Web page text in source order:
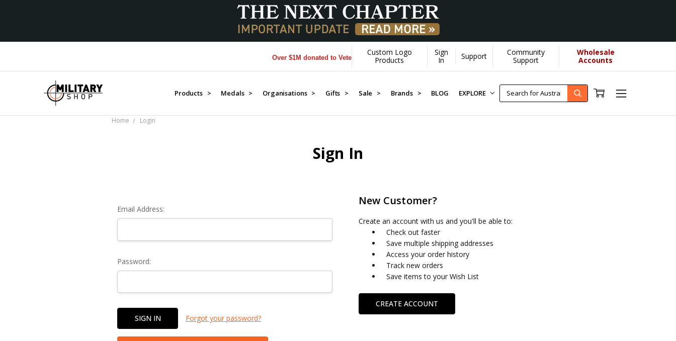
Over $1M donated to Veterans. Every Purchase made by YOU helps us donate more... [Learn More]
Custom Logo
Products
Sign
In
Support
Community
Support
Wholesale
Accounts
Products > Medals > Organisations > Gifts > Sale > Brands > BLOG EXPLORE
Home Login
Sign In
Email Address:
Password:
Forgot your password?
New Customer?
Create an account with us and you'll be able to:
Check out faster
Save multiple shipping addresses
Access your order history
Track new orders
Save items to your Wish List
CREATE ACCOUNT